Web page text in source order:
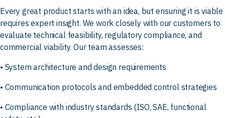
Every great product starts with an idea, but ensuring it is viable
requires expert insight. We work closely with our customers to
evaluate technical feasibility, regulatory compliance, and
commercial viability. Our team assesses:
• System architecture and design requirements
• Communication protocols and embedded control strategies
• Compliance with industry standards (ISO, SAE, functional